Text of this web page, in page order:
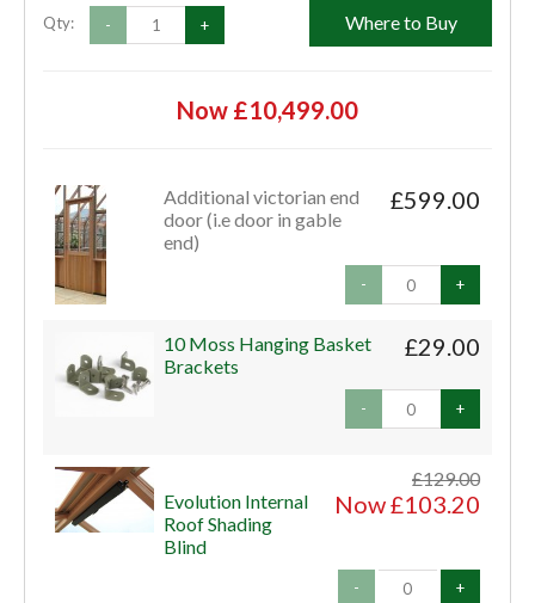
Qty: - + Where to Buy
Now £10,499.00
£599.00
Additional victorian end
door (i.e door in gable
end)
- +
£29.00
10 Moss Hanging Basket
Brackets
- +
£129.00
Now £103.20
Evolution Internal
Roof Shading
Blind
- +